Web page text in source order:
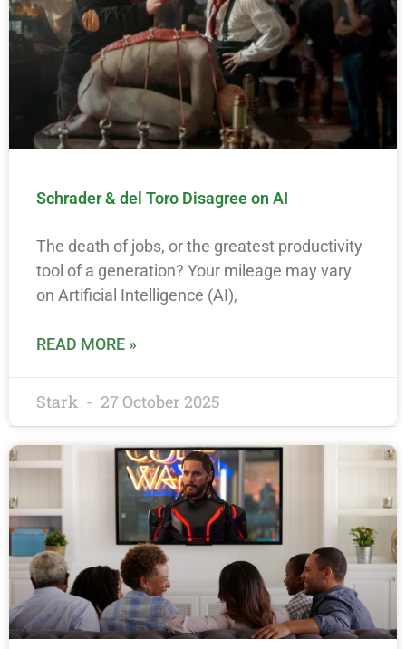
Schrader & del Toro Disagree on AI
The death of jobs, or the greatest productivity
tool of a generation? Your mileage may vary
on Artificial Intelligence (AI),
READ MORE »
Stark 27 October 2025